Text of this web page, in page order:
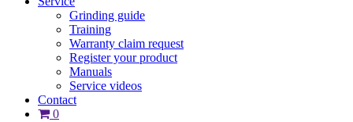
Grinding guide
Training
Warranty claim request
Register your product
Manuals
Service videos
Contact
0